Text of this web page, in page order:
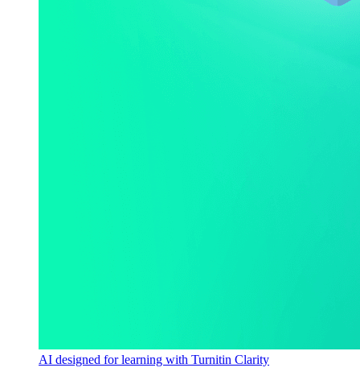
AI designed for learning with Turnitin Clarity